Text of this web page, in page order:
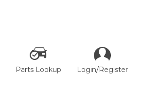
Parts Lookup Login/Register